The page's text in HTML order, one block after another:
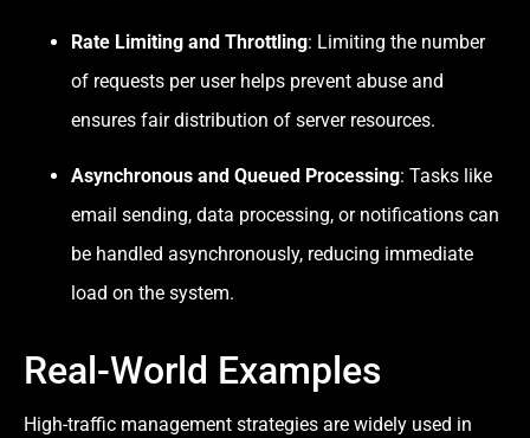
Rate Limiting and Throttling: Limiting the number
of requests per user helps prevent abuse and
ensures fair distribution of server resources.
Asynchronous and Queued Processing: Tasks like
email sending, data processing, or notifications can
be handled asynchronously, reducing immediate
load on the system.
Real-World Examples
High-traffic management strategies are widely used in